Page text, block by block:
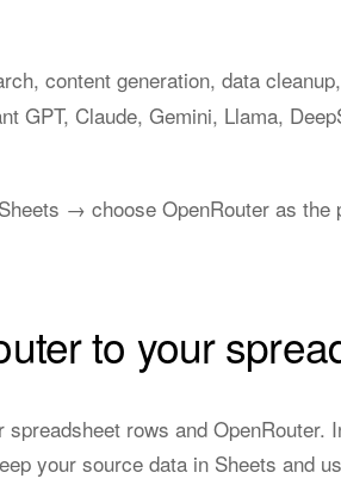
content generation, data
GPT, Claude, Gemini, Llama,
→ choose OpenRouter as
to your
rows and OpenRouter.
your source data in Sheets and